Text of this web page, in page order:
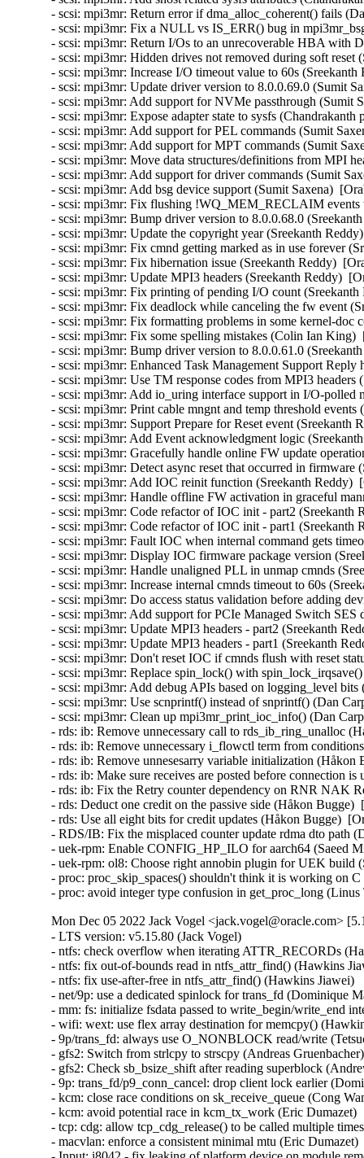
- scsi: mpi3mr: Return error if dma_alloc_coherent() fails
- scsi: mpi3mr: Fix a NULL vs IS_ERR() bug in
- scsi: mpi3mr: Return I/Os to an unrecoverable HBA
- scsi: mpi3mr: Hidden drives not removed during soft
- scsi: mpi3mr: Increase I/O timeout value to 60s
- scsi: mpi3mr: Update driver version to 8.0.0.69.0 (Sumit
- scsi: mpi3mr: Add support for NVMe passthrough (Sumit
- scsi: mpi3mr: Expose adapter state to sysfs
- scsi: mpi3mr: Add support for PEL commands (Sumit
- scsi: mpi3mr: Add support for MPT commands (Sumit
- scsi: mpi3mr: Move data structures/definitions from MPI
- scsi: mpi3mr: Add support for driver commands (Sumit
- scsi: mpi3mr: Add bsg device support (Sumit Saxena)
- scsi: mpi3mr: Fix flushing !WQ_MEM_RECLAIM
- scsi: mpi3mr: Bump driver version to 8.0.0.68.0
- scsi: mpi3mr: Update the copyright year (Sreekanth
- scsi: mpi3mr: Fix cmnd getting marked as in use forever
- scsi: mpi3mr: Fix hibernation issue (Sreekanth Reddy)
- scsi: mpi3mr: Update MPI3 headers (Sreekanth Reddy)
- scsi: mpi3mr: Fix printing of pending I/O count
- scsi: mpi3mr: Fix deadlock while canceling the fw event
- scsi: mpi3mr: Fix formatting problems in some kernel-
- scsi: mpi3mr: Fix some spelling mistakes (Colin Ian
- scsi: mpi3mr: Bump driver version to 8.0.0.61.0
- scsi: mpi3mr: Enhanced Task Management Support
- scsi: mpi3mr: Use TM response codes from MPI3
- scsi: mpi3mr: Add io_uring interface support in I/O-
- scsi: mpi3mr: Print cable mngnt and temp threshold
- scsi: mpi3mr: Support Prepare for Reset event
- scsi: mpi3mr: Add Event acknowledgment logic
- scsi: mpi3mr: Gracefully handle online FW update
- scsi: mpi3mr: Detect async reset that occurred in
- scsi: mpi3mr: Add IOC reinit function (Sreekanth Reddy)
- scsi: mpi3mr: Handle offline FW activation in graceful
- scsi: mpi3mr: Code refactor of IOC init - part2
- scsi: mpi3mr: Code refactor of IOC init - part1
- scsi: mpi3mr: Fault IOC when internal command gets
- scsi: mpi3mr: Display IOC firmware package version
- scsi: mpi3mr: Handle unaligned PLL in unmap cmnds
- scsi: mpi3mr: Increase internal cmnds timeout to 60s
- scsi: mpi3mr: Do access status validation before adding
- scsi: mpi3mr: Add support for PCIe Managed Switch
- scsi: mpi3mr: Update MPI3 headers - part2 (Sreekanth
- scsi: mpi3mr: Update MPI3 headers - part1 (Sreekanth
- scsi: mpi3mr: Don't reset IOC if cmnds flush with reset
- scsi: mpi3mr: Replace spin_lock() with
- scsi: mpi3mr: Add debug APIs based on logging_level
- scsi: mpi3mr: Use scnprintf() instead of snprintf() (Dan
- scsi: mpi3mr: Clean up mpi3mr_print_ioc_info() (Dan
- rds: ib: Remove unnecessary call to rds_ib_ring_unalloc
- rds: ib: Remove unnecessary i_flowctl term from
- rds: ib: Remove unnesesarry variable initialization
- rds: ib: Make sure receives are posted before connection
- rds: ib: Fix the Retry counter dependency on RNR NAK
- rds: Deduct one credit on the passive side (Håkon
- rds: Use all eight bits for credit updates (Håkon Bugge)
- RDS/IB: Fix the misplaced counter update rdma dto path
- uek-rpm: Enable CONFIG_HP_ILO for aarch64 (Saeed
- uek-rpm: ol8: Choose right annobin plugin for UEK build
- proc: proc_skip_spaces() shouldn't think it is working
- proc: avoid integer type confusion in get_proc_long
Mon Dec 05 2022 Jack Vogel <jack.vogel@oracle.com>
- LTS version: v5.15.80 (Jack Vogel)   
- ntfs: check overflow when iterating ATTR_RECORDs (Hawkins Jiawei)   
- ntfs: fix out-of-bounds read in ntfs_attr_find() (Hawkins Jiawei)   
- ntfs: fix use-after-free in ntfs_attr_find() (Hawkins Jiawei)   
- net/9p: use a dedicated spinlock for trans_fd (Dominique Martinet)   
- mm: fs: initialize fsdata passed to write_begin/write_end interface (Alexander Potapenko)   
- wifi: wext: use flex array destination for memcpy() (Hawkins Jiawei)   
- 9p/trans_fd: always use O_NONBLOCK read/write (Tetsuo Handa)   
- gfs2: Switch from strlcpy to strscpy (Andreas Gruenbacher)   
- gfs2: Check sb_bsize_shift after reading superblock (Andrew Price)   
- 9p: trans_fd/p9_conn_cancel: drop client lock earlier (Dominique Martinet)   
- kcm: close race conditions on sk_receive_queue (Cong Wang)   
- kcm: avoid potential race in kcm_tx_work (Eric Dumazet)   
- tcp: cdg: allow tcp_cdg_release() to be called multiple times (Eric Dumazet)   
- macvlan: enforce a consistent minimal mtu (Eric Dumazet)   
- Input: i8042 - fix leaking of platform device on module removal (Chen Jun)   
- kprobes: Skip clearing aggrprobe's post_handler in kprobe-on-ftrace case (Li Huafei)   
- scsi: scsi_debug: Fix possible UAF in sdebug_add_host_helper() (Yuan Can)   
- scsi: target: tcm_loop: Fix possible name leak in tcm_loop_setup_hba_bus() (Yang Yingliang)   
- net: use struct_group to copy ip/ipv6 header addresses (Hangbin Liu)   
- tracing: Fix warning on variable 'struct trace_array' (Aashish Sharma)   
- ring-buffer: Include dropped pages in counting dirty patches (Steven Rostedt (Google))   
- perf: Improve missing SIGTRAP checking (Marco Elver)   
- serial: 8250_lpss: Use 16B DMA burst with Elkhart Lake (Ilpo Järvinen)   
- nvme: ensure subsystem reset is single threaded (Keith Busch)   
- nvme: restrict management ioctls to admin (Keith Busch)   
- perf/x86/intel/pt: Fix sampling using single range output (Adrian Hunter)   
- misc/vmw_vmci: fix an infoleak in vmci_host_do_receive_datagram() (Alexander Potapenko)   
- docs: update mediator contact information in CoC doc (Shuah Khan)   
- mmc: sdhci-pci: Fix possible memory leak caused by missing pci_dev_put() (Xiongfeng Wang)   
- mmc: sdhci-pci-o2micro: fix card detect fail issue caused by CD# debounce timeout (Chevron Li)   
- mmc: core: properly select voltage range without power cycle (Yann Gautier)   
- firmware: coreboot: Register bus in module init (Brian Norris)   
- iommu/vt-d: Set SRE bit only when hardware has SRS cap (Tina Zhang)   
- iommu/vt-d: Preset Access bit for IOVA in FL non-leaf paging entries (Tina Zhang)   
- scsi: zfcp: Fix double free of FSF request when qdio send fails (Benjamin Block)   
- net: phy: marvell: add sleep time after enabling the loopback bit (Aminuddin Jamaluddin)   
- maccess: Fix writing offset in case of fault in strncpy_from_kernel_nofault() (Alban Crequy)   
- Input: iforce - invert valid length check when fetching device IDs (Tetsuo Handa)   
- serial: 8250_lpss: Configure DMA also w/o DMA filter (Ilpo Järvinen)   
- serial: 8250: Flush DMA Rx on RLSI (Ilpo Järvinen)   
- serial: 8250: Fall back to non-DMA Rx if IIR_RDI occurs (Ilpo Järvinen)   
- dm ioctl: fix misbehavior if list_versions races with module loading (Mikulas Patocka)   
- iio: pressure: ms5611: changed hardcoded SPI speed to value limited (Mitja Spes)   
- iio: adc: mp2629: fix potential array out of bound access (Saravanan Sekar)   
- iio: adc: mp2629: fix wrong comparison of channel (Saravanan Sekar)   
- iio: trigger: sysfs: fix possible memory leak in iio_sysfs_trig_init() (Yang Yingliang)   
- iio: adc: at91_adc: fix possible memory leak in at91_adc_allocate_trigger() (Yang Yingliang)   
- usb: typec: mux: Enter safe mode only when pins need to be reconfigured (Rajat Khandelwal)   
- usb: cdns3: host: fix endless superspeed hub port reset (Li Jun)   
- usb: chipidea: fix deadlock in ci_otg_del_timer (Duoming Zhou)   
- usb: add NO_LPM quirk for Realforce 87U Keyboard (Nicolas Dumazet)   
- USB: serial: option: add Fibocom FM160 0x0111 composition (Reinhard Speyerer)   
- USB: serial: option: add u-blox LARA-L6 modem (Davide Tronchin)   
- USB: serial: option: add u-blox LARA-R6 00B modem (Davide Tronchin)   
- USB: serial: option: remove old LARA-R6 PID (Davide Tronchin)   
- USB: serial: option: add Sierra Wireless EM9191 (Benoît Monin)   
- USB: bcma: Make GPIO explicitly optional (Linus Walleij)   
- speakup: fix a segfault caused by switching consoles (Mushahid Hussain)   
- slimbus: stream: correct presence rate frequencies (Krzysztof Kozlowski)   
- slimbus: qcom-ngd: Fix build error when CONFIG_SLIM_QCOM_NGD_CTRL=y && CONFIG_QCOM_RPROC_COMMON=m (Zheng Bin)   
- Revert "usb: dwc3: disable USB core PHY management" (Johan Hovold)   
- ALSA: hda/realtek: Fix the speaker output on Samsung Galaxy Book Pro 360 (Takashi Iwai)   
- ALSA: hda/realtek: fix speakers for Samsung Galaxy Book Pro (Emil Flink)   
- ALSA: usb-audio: Drop snd_BUG_ON() from snd_usbmidi_output_open() (Takashi Iwai)   
- drm/amd/display: Add HUBP surface flip interrupt handler (Rodrigo Siqueira)   
- tracing: kprobe: Fix potential null-ptr-deref on trace_array in kprobe_event_gen_test_exit() (Shang XiaoJing)   
- tracing: kprobe: Fix potential null-ptr-deref on trace_event_file in kprobe_event_gen_test_exit() (Shang XiaoJing)   
- tracing: Fix race where eprobes can be called before the event (Steven Rostedt (Google))   
- tracing: Fix wild-memory-access in register_synth_event() (Shang XiaoJing)   
- tracing: Fix memory leak in test_gen_synth_cmd() and test_empty_synth_event() (Shang XiaoJing)   
- tracing/ring-buffer: Have polling block on watermark (Steven Rostedt (Google))   
- tracing: Fix memory leak in tracing_read_pipe() (Wang Yufen)   
- ring_buffer: Do not deactivate non-existant pages (Daniil Tatianin)   
- ftrace: Fix null pointer dereference in ftrace_add_mod() (Xiu Jianfeng)   
- ftrace: Optimize the allocation for mcount entries (Wang Wensheng)   
- ftrace: Fix the possible incorrect kernel message (Wang Wensheng)   
- cifs: add check for returning value of SMB2_set_info_init (Anastasia Belova)   
- net: thunderbolt: Fix error handling in tbnet_init() (Yuan Can)   
- net: microchip: sparx5: Fix potential null-ptr-deref in sparx_stats_init() and sparx5_start() (Shang XiaoJing)   
- cifs: Fix wrong return value checking when GETFLAGS (Zhang Xiaoxu)   
- net/x25: Fix skb leak in x25_lapb_receive_frame() (Wei Yongjun)   
- net: ag71xx: call phylink_disconnect_phy if ag71xx_hw_enable() fail in ag71xx_open() (Liu Jian)   
- cifs: add check for returning value of SMB2_close_init (Anastasia Belova)   
- platform/surface: aggregator: Do not check for repeated unsequenced packets (Maximilian Luz)   
- platform/x86/intel: pmc: Don't unconditionally attach Intel PMC when virtualized (Roger Pau Monné)   
- drbd: use after free in drbd_create_device() (Dan Carpenter)   
- bridge: switchdev: Fix memory leaks when changing VLAN protocol (Ido Schimmel)   
- net: hns3: fix setting incorrect phy link ksettings for firmware in resetting process (Guangbin Huang)   
- net: ena: Fix error handling in ena_init() (Yuan Can)   
- net: ionic: Fix error handling in ionic_init_module() (Yuan Can)   
- xen/pcpu: fix possible memory leak in register_pcpu() (Yang Yingliang)   
- net: dsa: make dsa_master_ioctl() see through port_hwtstamp_get() shims (Vladimir Oltean)   
- net: mhi: Fix memory leak in mhi_net_dellink() (Wei Yongjun)   
- bnxt_en: Remove debugfs when pci_register_driver failed (Gaosheng Cui)   
- net: caif: fix double disconnect client in chnl_net_open() (Zhengchao Shao)   
- net: macvlan: Use built-in RCU list checking (Chuang Wang)   
- mISDN: fix misuse of put_device() in mISDN_register_device() (Wang ShaoBo)   
- net: liquidio: release resources when liquidio driver open failed (Zhengchao Shao)   
- soc: imx8m: Enable OCOTP clock before reading the register (Xiaolei Wang)   
- net: stmmac: ensure tx function is not running in stmmac_xdp_release() (Mohd Faizal Abdul Rahim)   
- net: hinic: Fix error handling in hinic_module_init() (Yuan Can)   
- mISDN: fix possible memory leak in mISDN_dsp_element_register() (Yang Yingliang)   
- net: bgmac: Drop free_netdev() from bgmac_enet_remove() (Wei Yongjun)   
- bpf: Initialize same number of free nodes for each pcpu_freelist (Xu Kuohai)   
- MIPS: Loongson64: Add WARN_ON on kexec related kmalloc failed (Liao Chang)   
- MIPS: fix duplicate definitions for exported symbols (Rongwei Zhang)   
- nfp: change eeprom length to max length enumerators (Jaco Coetzee)   
- ata: libata-transport: fix error handling in ata_tdev_add() (Yang Yingliang)   
- ata: libata-transport: fix error handling in ata_tlink_add() (Yang Yingliang)   
- ata: libata-transport: fix error handling in ata_tport_add() (Yang Yingliang)   
- ata: libata-transport: fix double ata_host_put() in ata_tport_add() (Yang Yingliang)   
- arm64: dts: imx8mn: Fix NAND controller size-cells (Marek Vasut)   
- arm64: dts: imx8mm: Fix NAND controller size-cells (Marek Vasut)   
- ARM: dts: imx7: Fix NAND controller size-cells (Marek Vasut)   
- drm: Fix potential null-ptr-deref in drm_vblank_destroy_worker() (Shang XiaoJing)   
- drm/drv: Fix potential memory leak in drm_dev_init() (Shang XiaoJing)   
- drm/panel: simple: set bpc field for logic technologies displays (Aishwarya Kothari)   
- drm/vc4: kms: Fix IS_ERR() vs NULL check for vc4_kms (Gaosheng Cui)   
- pinctrl: devicetree: fix null pointer dereferencing in pinctrl_dt_to_map (Zeng Heng)   
- parport_pc: Avoid FIFO port location truncation (Maciej W. Rozycki)   
- siox: fix possible memory leak in siox_device_add() (Yang Yingliang)   
- arm64: Fix bit-shifting UB in the MIDR_CPU_MODEL() macro (D Scott Phillips)   
- bpf: Fix memory leaks in __check_func_call (Wang Yufen)   
- block: sed-opal: kmalloc the cmd/resp buffers (Serge Semin)   
- scsi: scsi_transport_sas: Fix error handling in sas_phy_add() (Yang Y